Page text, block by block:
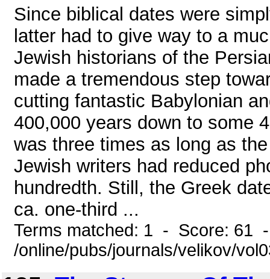
Since biblical dates were
latter had to give way to a
Jewish historians of the
made a tremendous step
cutting fantastic Babylonian
400,000 years down to some
was three times as long as
Jewish writers had reduced
hundredth. Still, the Greek
ca. one-third ...
Terms matched: 1 - Score: 61
/online/pubs/journals/velikov/